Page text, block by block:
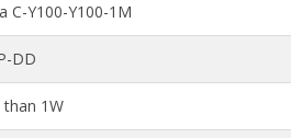
C-Y100-Y100-1M
DD
than 1W